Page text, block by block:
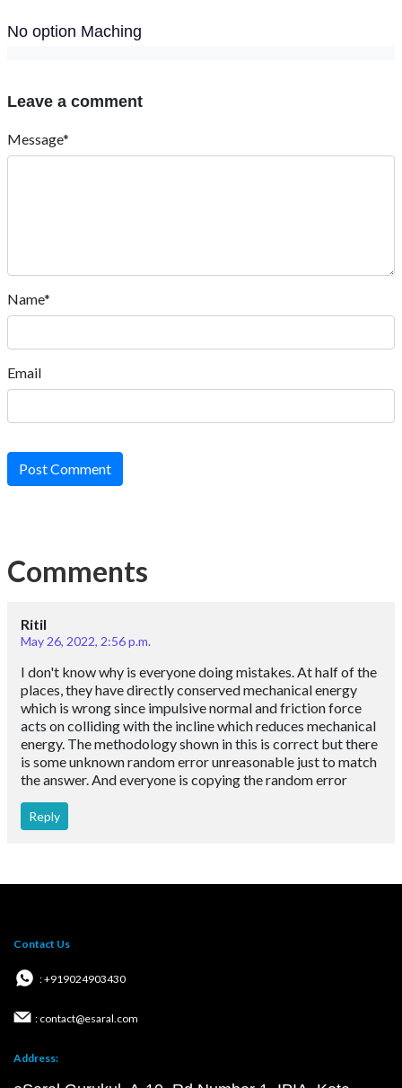
No option Maching
Leave a comment
Message*
Name*
Email
Post Comment
Comments
Ritil
May 26, 2022, 2:56 p.m.
I don't know why is everyone doing mistakes. At half of the
places, they have directly conserved mechanical energy
which is wrong since impulsive normal and friction force
acts on colliding with the incline which reduces mechanical
energy. The methodology shown in this is correct but there
is some unknown random error unreasonable just to match
the answer. And everyone is copying the random error
Reply
Contact Us
: +919024903430
: contact@esaral.com
Address: